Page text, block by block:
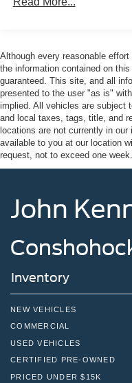
Headlights-
Integrated Storage
LED Brakelights
Perimeter/Approach
Rain Detecting
Regular Box Style
Steel Spare Wheel
Tailgate/Rear Door
Wheels: 18" Chrome-
Although every reasonable
the information contained on
guaranteed. This site, and all
presented to the user "as is"
implied. All vehicles are subject
and local taxes, tags, title, and
locations are not currently in
available to you at our location
request, not to exceed one week.
John
Inventory
NEW VEHICLES
COMMERCIAL
USED VEHICLES
CERTIFIED PRE-OWNED
PRICED UNDER $15K